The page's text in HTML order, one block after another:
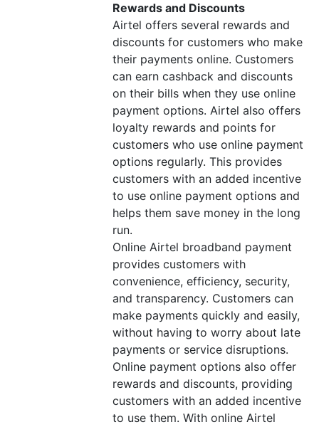
Rewards and Discounts
Airtel offers several rewards and
discounts for customers who make
their payments online. Customers
can earn cashback and discounts
on their bills when they use online
payment options. Airtel also offers
loyalty rewards and points for
customers who use online payment
options regularly. This provides
customers with an added incentive
to use online payment options and
helps them save money in the long
run.
Online Airtel broadband payment
provides customers with
convenience, efficiency, security,
and transparency. Customers can
make payments quickly and easily,
without having to worry about late
payments or service disruptions.
Online payment options also offer
rewards and discounts, providing
customers with an added incentive
to use them. With online Airtel